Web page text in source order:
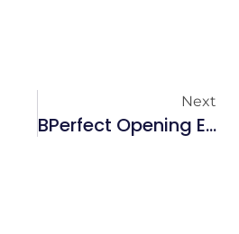
Next
BPerfect Opening Event